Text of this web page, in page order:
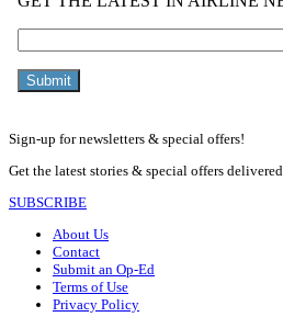
Sign-up for newsletters & special offers!
Get the latest stories & special offers
SUBSCRIBE
About Us
Contact
Submit an Op-Ed
Terms of Use
Privacy Policy